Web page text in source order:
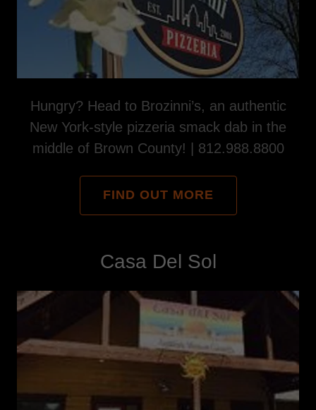
Hungry? Head to Brozinni’s, an authentic
New York-style pizzeria smack dab in the
middle of Brown County! | 812.988.8800
FIND OUT MORE
Casa Del Sol